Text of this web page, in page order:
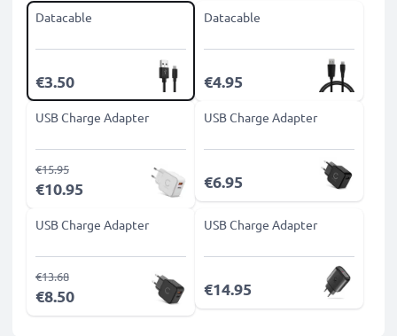
Datacable
€3.50
Datacable
€4.95
USB Charge Adapter
€10.95
€15.95
USB Charge Adapter
€6.95
USB Charge Adapter
€8.50
€13.68
USB Charge Adapter
€14.95